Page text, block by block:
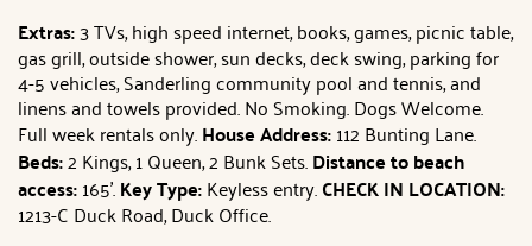
Extras:3 TVs, high speed internet, books, games, picnic table,
gas grill, outside shower, sun decks, deck swing, parking for
4-5 vehicles, Sanderling community pool and tennis, and
linens and towels provided. No Smoking. Dogs Welcome.
Full week rentals only.House Address:112 Bunting Lane.
Beds:2 Kings, 1 Queen, 2 Bunk Sets.Distance to beach
access:165'.Key Type:Keyless entry.CHECK IN LOCATION:
1213-C Duck Road, Duck Office.